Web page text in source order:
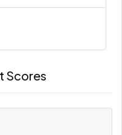
Scores